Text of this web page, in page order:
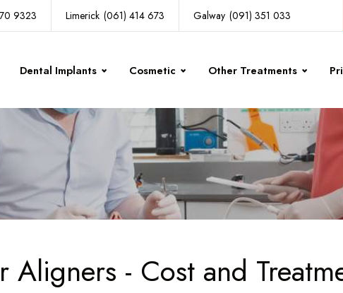
9323 Limerick (061) 414 673 Galway (091) 351 033
Dental Implants Cosmetic Other Treatments
Aligners - Cost and